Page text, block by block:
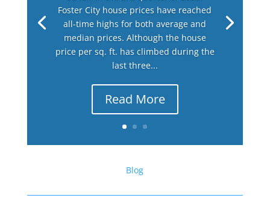
Foster City house prices have reached
all-time highs for both average and
median prices. Although the house
price per sq. ft. has climbed during the
last three...
Read More
Blog